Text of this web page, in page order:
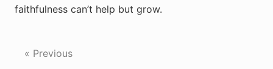
faithfulness can’t help but grow.
« Previous